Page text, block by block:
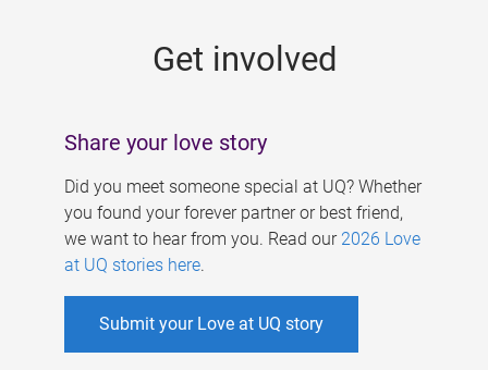
Get involved
Share your love story
Did you meet someone special at UQ? Whether
you found your forever partner or best friend,
we want to hear from you. Read our 2026 Love
at UQ stories here.
Submit your Love at UQ story